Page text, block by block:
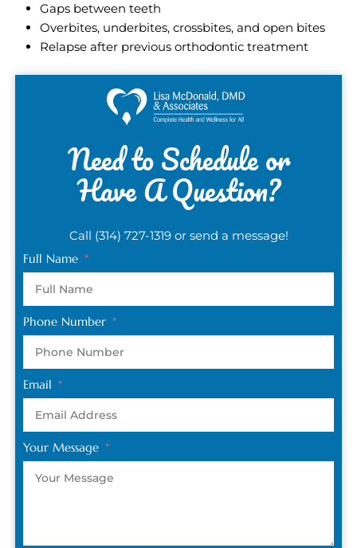
Gaps between teeth
Overbites, underbites, crossbites, and open bites
Relapse after previous orthodontic treatment
Need to Schedule or
Have A Question?
Call (314) 727-1319 or send a message!
Full Name
Phone Number
Email
Your Message